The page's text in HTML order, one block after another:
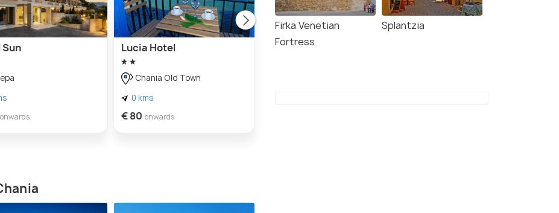
Sun
onwards
Lucia Hotel
Chania Old Town
0 kms
€ 80 onwards
Lagon Life Spirit Boutique
Firka Venetian
Fortress
Splantzia